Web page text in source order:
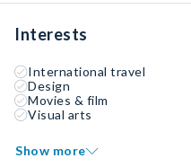
Interests
International travel
Design
Movies & film
Visual arts
Show more